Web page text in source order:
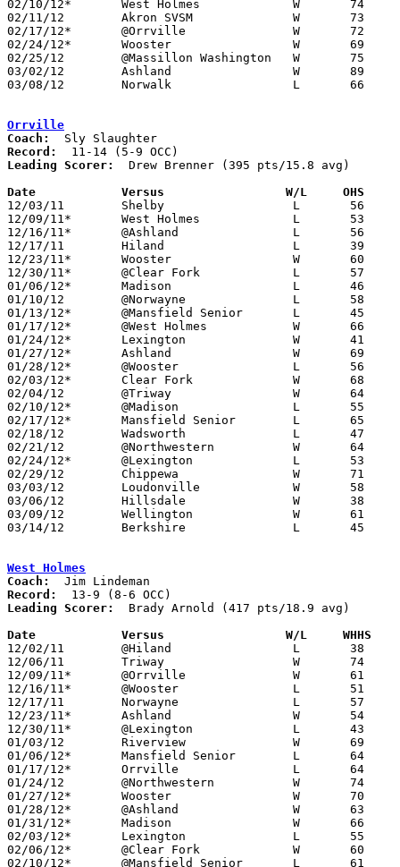
02/10/12*	West Holmes		W	74	61
02/11/12	Akron SVSM		W	73	65
02/17/12*	@Orrville		W	72	65
02/24/12*	Wooster			W	69	55
02/25/12	@Massillon Washington	W	75	71
03/02/12	Ashland			W	89	78	Division I Sectional Tournament at Willard High School
03/08/12	Norwalk			L	66	78	Division I District Tournament at Willard High School
Orrville
Coach:
Record:
Leading Scorer:
  Drew Brenner (395 pts/15.8 avg)
Date		Versus                 W/L     OHS
12/03/11	Shelby			L	56	63
12/09/11*	West Holmes		L	53	61	OT
12/16/11*	@Ashland		L	56	62
12/17/11	Hiland			L	39	67
12/23/11*	Wooster			W	60	51
12/30/11*	@Clear Fork		L	57	65
01/06/12*	Madison			L	46	49
01/10/12	@Norwayne		L	58	62
01/13/12*	@Mansfield Senior	L	45	73
01/17/12*	@West Holmes		W	66	64
01/24/12*	Lexington		W	41	40
01/27/12*	Ashland			W	69	41
01/28/12*	@Wooster		L	56	68
02/03/12*	Clear Fork		W	68	64
02/04/12	@Triway			W	64	60	OT
02/10/12*	@Madison		L	55	65
02/17/12*	Mansfield Senior	L	65	72
02/18/12	Wadsworth		L	47	54
02/21/12	@Northwestern		W	64	47
02/24/12*	@Lexington		L	53	64
02/29/12	Chippewa		W	71	51	Division III Sectional Tournament at Wooster High School
03/03/12	Loudonville		W	58	42	Division III Sectional Tournament at Wooster High School
03/06/12	Hillsdale		W	38	35	Division III District Tournament at Wooster High School
03/09/12	Wellington		W	61	51	Division III District Tournament at Wooster High School
03/14/12	Berkshire		L	45	50	Division III Regional Tournament at Canton Memorial Fieldhouse
West Holmes
Coach:
Record:
Leading Scorer:
  Brady Arnold (417 pts/18.9 avg)
Date		Versus                 W/L     WHHS
12/02/11	@Hiland			L	38	60
12/06/11	Triway			W	74	55
12/09/11*	@Orrville		W	61	53	2OT
12/16/11*	@Wooster		L	51	55
12/17/11	Norwayne		L	57	61	At College of Wooster
12/23/11*	Ashland			W	54	52
12/30/11*	@Lexington		L	43	48
01/03/12	Riverview		W	69	44
01/06/12*	Mansfield Senior	L	64	73
01/17/12*	Orrville		L	64	66
01/24/12	@Northwestern		W	74	44
01/27/12*	Wooster			W	70	49
01/28/12*	@Ashland		W	63	59
01/31/12*	Madison			W	66	58
02/03/12*	Lexington		L	55	64
02/06/12*	@Clear Fork		W	60	41
02/10/12*	@Mansfield Senior	L	61	74